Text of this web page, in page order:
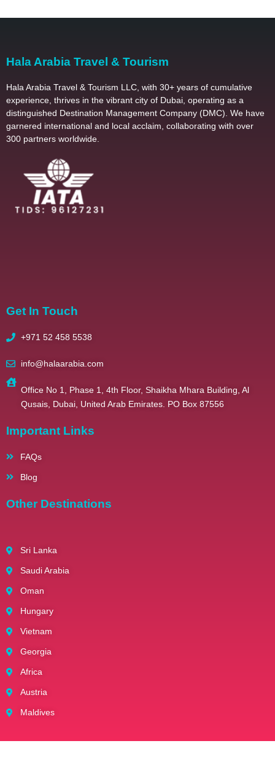
Hala Arabia Travel & Tourism
Hala Arabia Travel & Tourism LLC, with 30+ years of cumulative
experience, thrives in the vibrant city of Dubai, operating as a
distinguished Destination Management Company (DMC). We have
garnered international and local acclaim, collaborating with over
300 partners worldwide.
Get In Touch
+971 52 458 5538
info@halaarabia.com
Office No 1, Phase 1, 4th Floor, Shaikha Mhara Building, Al
Qusais, Dubai, United Arab Emirates. PO Box 87556
Important Links
FAQs
Blog
Other Destinations
Sri Lanka
Saudi Arabia
Oman
Hungary
Vietnam
Georgia
Africa
Austria
Maldives